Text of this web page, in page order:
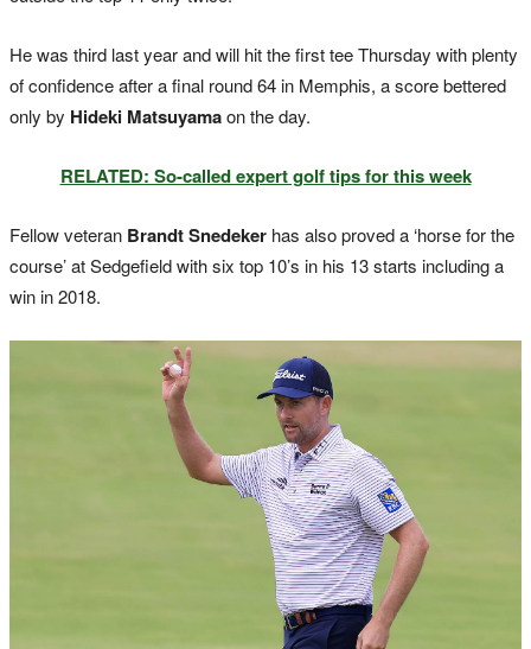
He was third last year and will hit the first tee Thursday with plenty
of confidence after a final round 64 in Memphis, a score bettered
only by Hideki Matsuyamaon the day.
RELATED: So-called expert golf tips for this week
Fellow veteran Brandt Snedeker has also proved a ‘horse for the
course’ at Sedgefield with six top 10’s in his 13 starts including a
win in 2018.